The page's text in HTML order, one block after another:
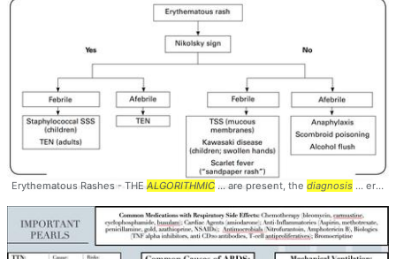
Erythematous Rashes - THEALGORITHMIC ... are present, the diagnosis ... erythematous